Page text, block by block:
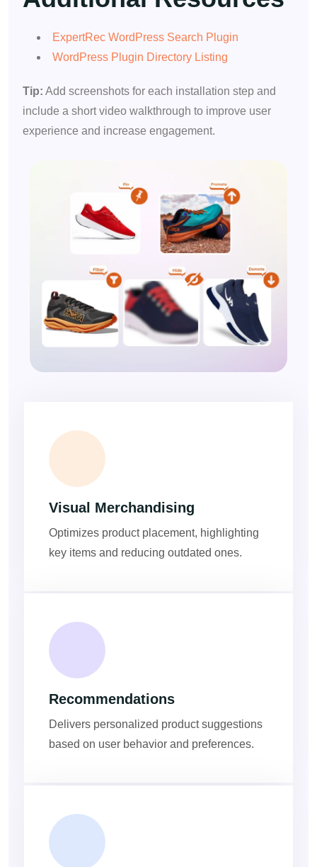
ExpertRec WordPress Search Plugin
WordPress Plugin Directory Listing
Tip: Add screenshots for each installation step and
include a short video walkthrough to improve user
experience and increase engagement.
Visual Merchandising
Optimizes product placement, highlighting
key items and reducing outdated ones.
Recommendations
Delivers personalized product suggestions
based on user behavior and preferences.